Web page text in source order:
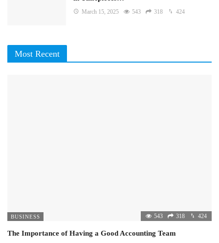
March 15, 2025 543 318 424
Most Recent
BUSINESS 543 318 424
The Importance of Having a Good Accounting Team